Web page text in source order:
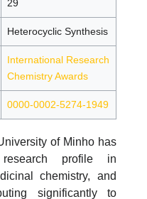
29
Heterocyclic Synthesis
International Research
Chemistry Awards
0000-0002-5274-1949
of Minho has
profile in
chemistry, and
significantly to